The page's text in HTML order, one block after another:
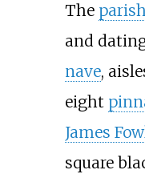
The
and
nave,
eight
James
square